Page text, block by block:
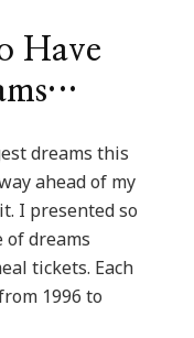
Have
dreams this
ahead of my
I presented so
of dreams
tickets. Each
1996 to